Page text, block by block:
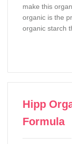
make this
organic is the
organic starch
Hipp
Formula